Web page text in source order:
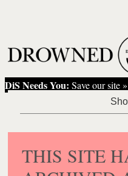
DiS Needs You: Save our site »
THIS SITE